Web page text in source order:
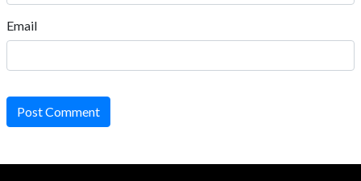
Email
Post Comment